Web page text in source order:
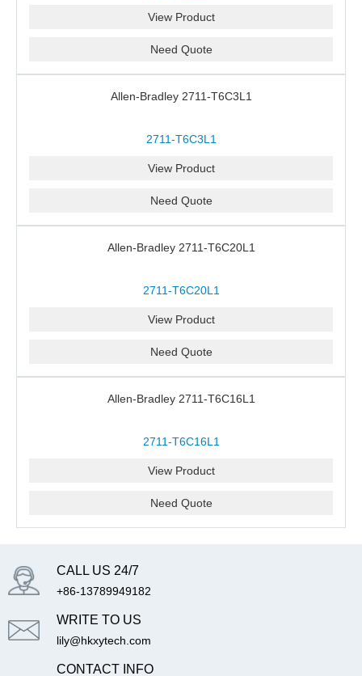
View Product
Need Quote
Allen-Bradley 2711-T6C3L1
2711-T6C3L1
View Product
Need Quote
Allen-Bradley 2711-T6C20L1
2711-T6C20L1
View Product
Need Quote
Allen-Bradley 2711-T6C16L1
2711-T6C16L1
View Product
Need Quote
CALL US 24/7
+86-13789949182
WRITE TO US
lily@hkxytech.com
CONTACT INFO